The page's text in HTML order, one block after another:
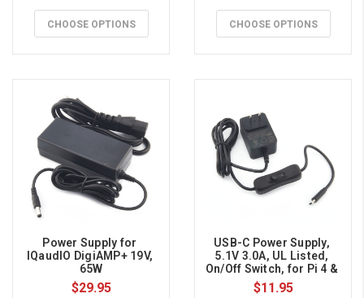
CHOOSE OPTIONS CHOOSE OPTIONS
Power Supply for
IQaudIO DigiAMP+ 19V,
65W
$29.95
USB-C Power Supply,
5.1V 3.0A, UL Listed,
On/Off Switch, for Pi 4 &
Pi 400
$11.95